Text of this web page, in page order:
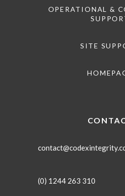
OPERATIONAL &
SITE
(0) 1244 263 310